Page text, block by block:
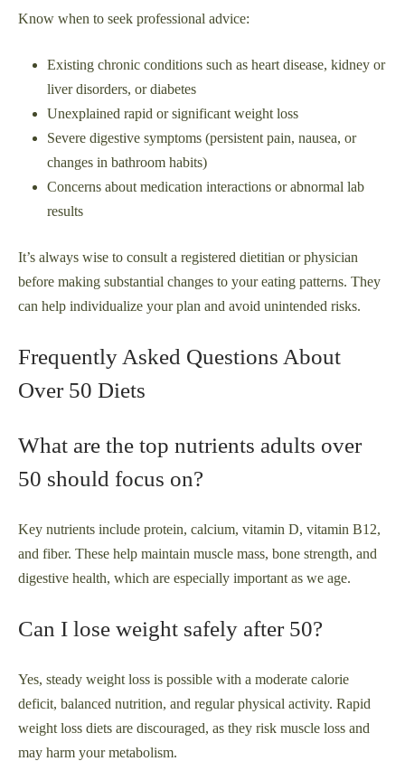
Know when to seek professional advice:
Existing chronic conditions such as heart disease, kidney or
liver disorders, or diabetes
Unexplained rapid or significant weight loss
Severe digestive symptoms (persistent pain, nausea, or
changes in bathroom habits)
Concerns about medication interactions or abnormal lab
results
It’s always wise to consult a registered dietitian or physician
before making substantial changes to your eating patterns. They
can help individualize your plan and avoid unintended risks.
Frequently Asked Questions About
Over 50 Diets
What are the top nutrients adults over
50 should focus on?
Key nutrients include protein, calcium, vitamin D, vitamin B12,
and fiber. These help maintain muscle mass, bone strength, and
digestive health, which are especially important as we age.
Can I lose weight safely after 50?
Yes, steady weight loss is possible with a moderate calorie
deficit, balanced nutrition, and regular physical activity. Rapid
weight loss diets are discouraged, as they risk muscle loss and
may harm your metabolism.